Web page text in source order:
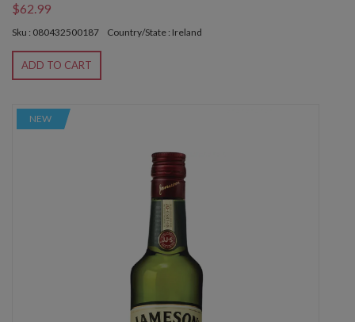
$62.99
Sku : 080432500187 Country/State : Ireland
ADD TO CART
NEW